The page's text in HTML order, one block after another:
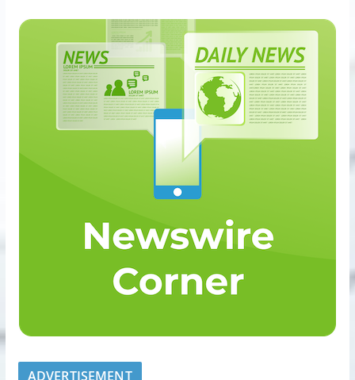
ADVERTISEMENT